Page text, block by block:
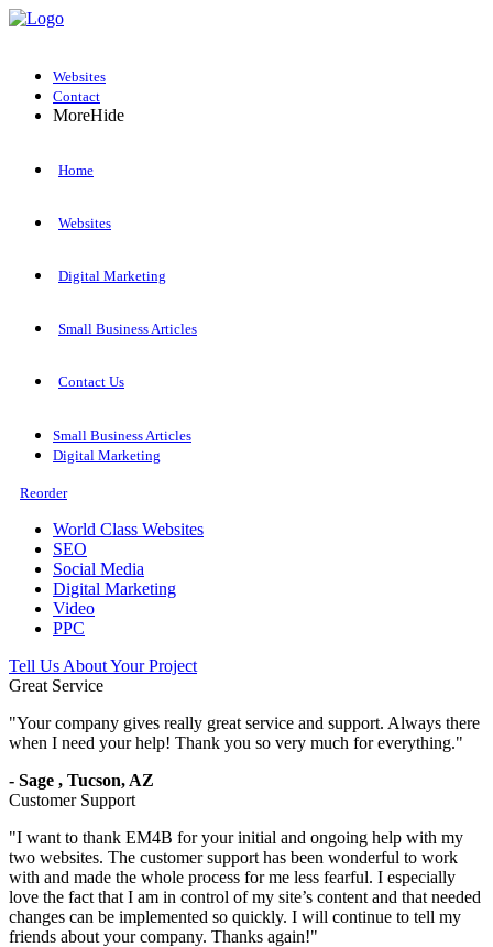
Websites
Contact
MoreHide
Home
Websites
Digital Marketing
Small Business Articles
Contact Us
Small Business Articles
Digital Marketing
Reorder
World Class Websites
SEO
Social Media
Digital Marketing
Video
PPC
Tell Us About Your Project
Great Service
"Your company gives really great service and support. Always there
when I need your help! Thank you so very much for everything."
- Sage , Tucson, AZ
Customer Support
"I want to thank EM4B for your initial and ongoing help with my
two websites. The customer support has been wonderful to work
with and made the whole process for me less fearful. I especially
love the fact that I am in control of my site’s content and that needed
changes can be implemented so quickly. I will continue to tell my
friends about your company. Thanks again!"